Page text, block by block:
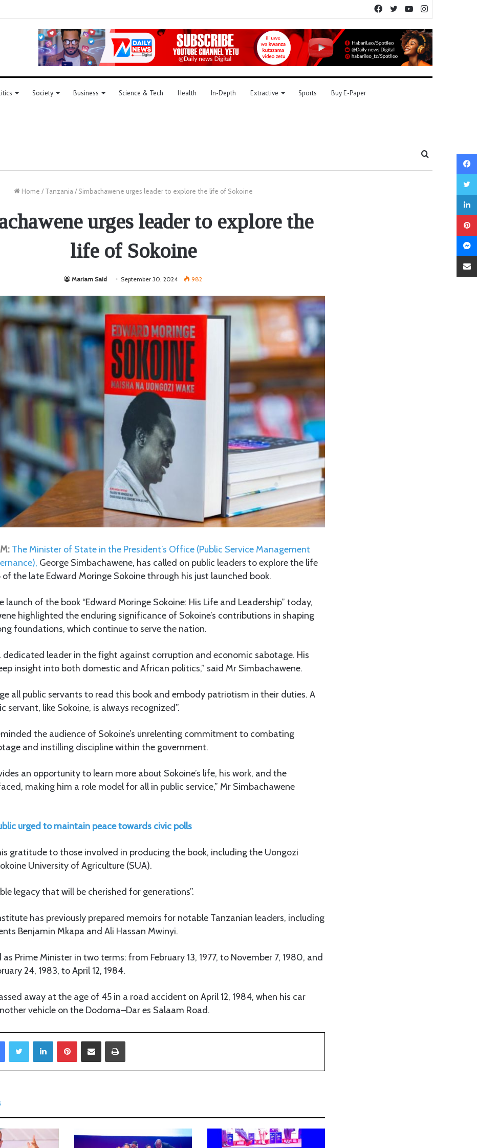
YouTube
Twitter
Facebook
Society Business Science & Tech Health In-Depth Extractive Sports Buy E-Paper
Home / Tanzania / Simbachawene urges leader to explore the life of Sokoine
urges leader to explore the
life of Sokoine
Mariam Said September 30, 2024 982
The Minister of State in the President’s Office (Public Service Management
George Simbachawene, has called on public leaders to explore the life
the late Edward Moringe Sokoine through his just launched book.
launch of the book “Edward Moringe Sokoine: His Life and Leadership” today,
highlighted the enduring significance of Sokoine’s contributions in shaping
foundations, which continue to serve the nation.
dedicated leader in the fight against corruption and economic sabotage. His
insight into both domestic and African politics,” said Mr Simbachawene.
all public servants to read this book and embody patriotism in their duties. A
servant, like Sokoine, is always recognized”.
the audience of Sokoine’s unrelenting commitment to combating
and instilling discipline within the government.
an opportunity to learn more about Sokoine’s life, his work, and the
making him a role model for all in public service,” Mr Simbachawene
urged to maintain peace towards civic polls
gratitude to those involved in producing the book, including the Uongozi
University of Agriculture (SUA).
legacy that will be cherished for generations”.
has previously prepared memoirs for notable Tanzanian leaders, including
Benjamin Mkapa and Ali Hassan Mwinyi.
as Prime Minister in two terms: from February 13, 1977, to November 7, 1980, and
24, 1983, to April 12, 1984.
away at the age of 45 in a road accident on April 12, 1984, when his car
vehicle on the Dodoma–Dar es Salaam Road.
LinkedIn